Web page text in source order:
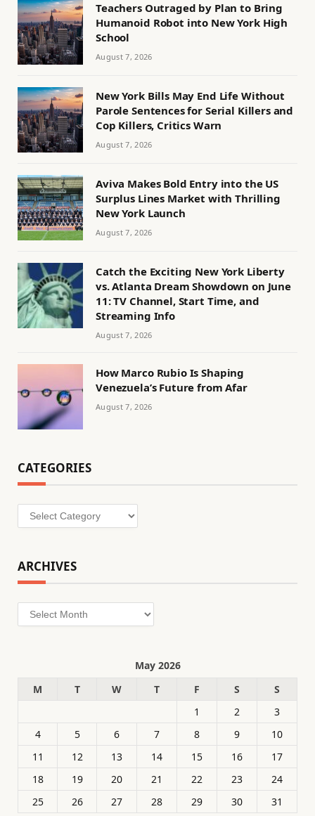
Teachers Outraged by Plan to Bring
Humanoid Robot into New York High
School
August 7, 2026
New York Bills May End Life Without
Parole Sentences for Serial Killers and
Cop Killers, Critics Warn
August 7, 2026
Aviva Makes Bold Entry into the US
Surplus Lines Market with Thrilling
New York Launch
August 7, 2026
Catch the Exciting New York Liberty
vs. Atlanta Dream Showdown on June
11: TV Channel, Start Time, and
Streaming Info
August 7, 2026
How Marco Rubio Is Shaping
Venezuela’s Future from Afar
August 7, 2026
CATEGORIES
Categories
ARCHIVES
Archives
May 2026
M
T W T F S
S
1
2
3
4
5 6 7 8 9
10
11
12 13 14 15 16
17
18
19 20 21 22 23
24
25
26 27 28 29 30 31